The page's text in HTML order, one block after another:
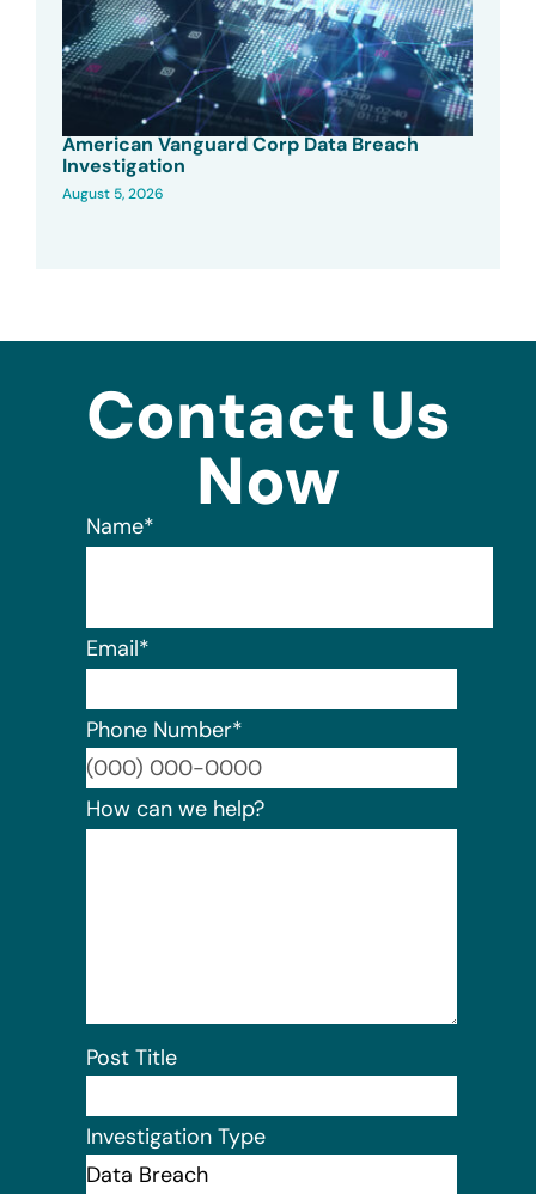
American Vanguard Corp Data Breach
Investigation
August 5, 2026
Contact Us
Now
Name*
Email*
Phone Number*
How can we help?
Post Title
Investigation Type